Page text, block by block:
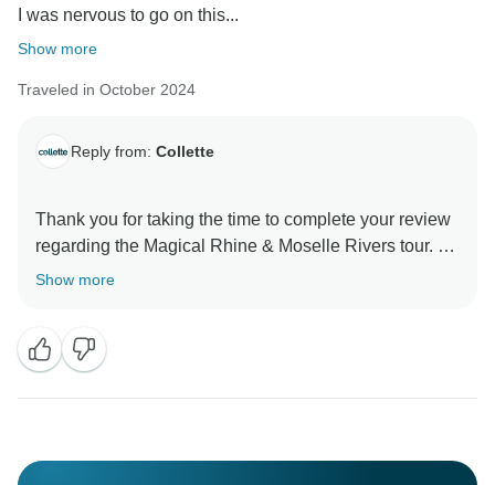
I was nervous to go on this...
Show more
Traveled in October 2024
Reply from: Collette
Thank you for taking the time to complete your review
regarding the Magical Rhine & Moselle Rivers tour. All
feedback is encouraged as it allows us the opportunity
regarding your tour experience, please contact our
Traveler Relations Team at 855.821-7773.
Show more